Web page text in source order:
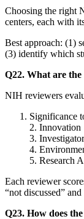
Choosing the right
centers, each with
Best approach: (1)
(3) identify which
Q22. What are
NIH reviewers
Significance
2. Innovation
3.
4.
5. Research
Each reviewer
“not discussed”
Q23. How does